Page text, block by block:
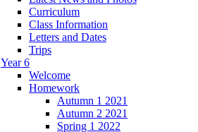
Curriculum
Class Information
Letters and Dates
Trips
Year 6
Welcome
Homework
Autumn 1 2021
Autumn 2 2021
Spring 1 2022